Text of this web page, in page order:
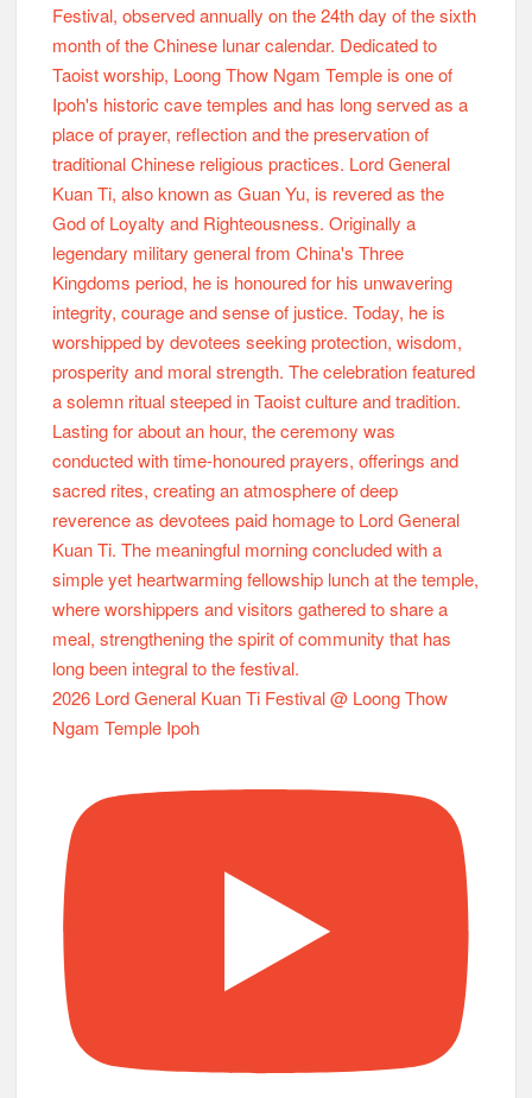
2026 Lord General Kuan Ti Festival @ Loong Thow
Ngam Temple Ipoh